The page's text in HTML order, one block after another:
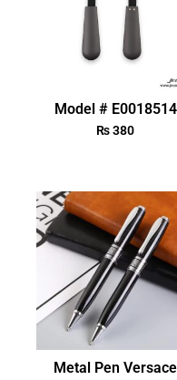
Model # E0018514
₨380
Metal Pen Versace